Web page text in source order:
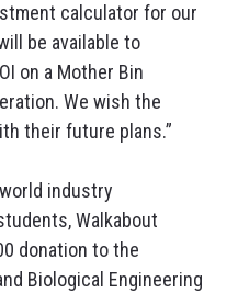
calculator for our
be available to
on a Mother Bin
We wish the
their future plans.”
industry
Walkabout
donation to the
Biological Engineering